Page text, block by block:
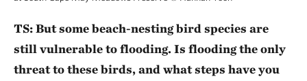
TS: But some beach-nesting bird species are
still vulnerable to flooding. Is flooding the only
threat to these birds, and what steps have you